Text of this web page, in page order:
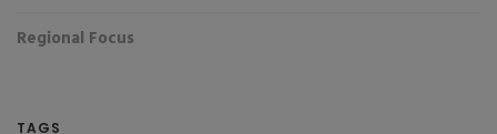
Regional Focus
TAGS